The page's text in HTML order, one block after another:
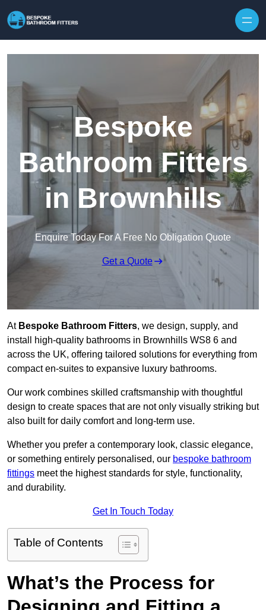
Bespoke
Bathroom Fitters
in Brownhills
Enquire Today For A Free No Obligation Quote
Get a Quote
At Bespoke Bathroom Fitters, we design, supply, and
install high-quality bathrooms in Brownhills WS8 6 and
across the UK, offering tailored solutions for everything from
compact en-suites to expansive luxury bathrooms.
Our work combines skilled craftsmanship with thoughtful
design to create spaces that are not only visually striking but
also built for daily comfort and long-term use.
Whether you prefer a contemporary look, classic elegance,
or something entirely personalised, our bespoke bathroom
fittings meet the highest standards for style, functionality,
and durability.
Get In Touch Today
Table of Contents
What’s the Process for